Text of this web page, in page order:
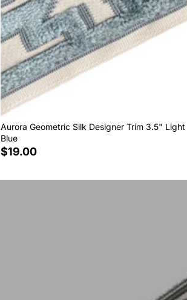
Aurora Geometric Silk Designer Trim 3.5" Light
Blue
$19.00